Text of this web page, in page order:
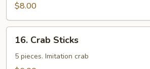
$8.00
Crab
Sticks
16. Crab Sticks
5 pieces. Imitation crab